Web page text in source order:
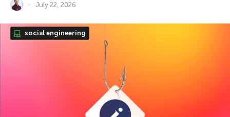
July 22, 2026
social engineering